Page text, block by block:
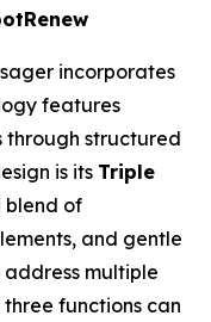
incorporates
features
through structured
is its Triple
blend of
and gentle
multiple
functions can